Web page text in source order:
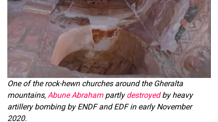
One of the rock-hewn churches around the Gheralta
mountains, Abune Abrahampartlydestroyedby heavy
artillery bombing by ENDF and EDF in early November
2020.